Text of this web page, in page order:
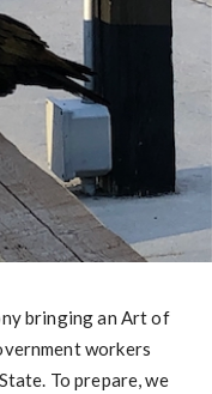
bringing an Art of
workers
To prepare, we